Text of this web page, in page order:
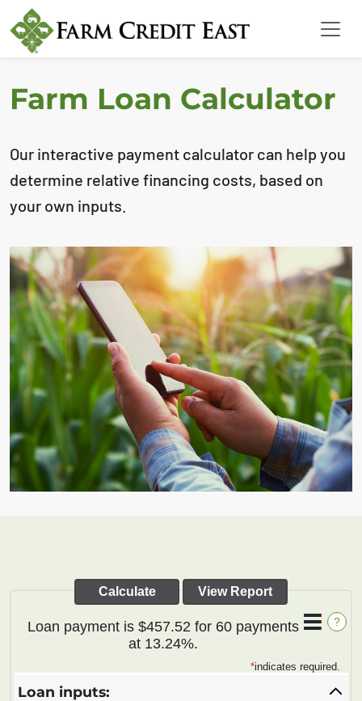
Farm Loan Calculator
Our interactive payment calculator can help you
determine relative financing costs, based on
your own inputs.
?
Loan payment is $457.52 for 60 payments
at 13.24%.
*indicates required.
Loan inputs: